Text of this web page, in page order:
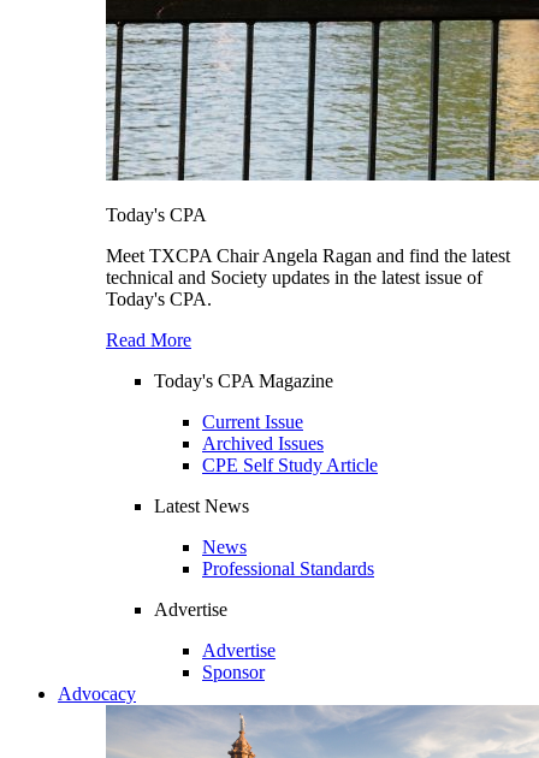
Today's CPA
Meet TXCPA Chair Angela Ragan and find the latest
technical and Society updates in the latest issue of
Today's CPA.
Read More
Today's CPA Magazine
Current Issue
Archived Issues
CPE Self Study Article
Latest News
News
Professional Standards
Advertise
Advertise
Sponsor
Advocacy